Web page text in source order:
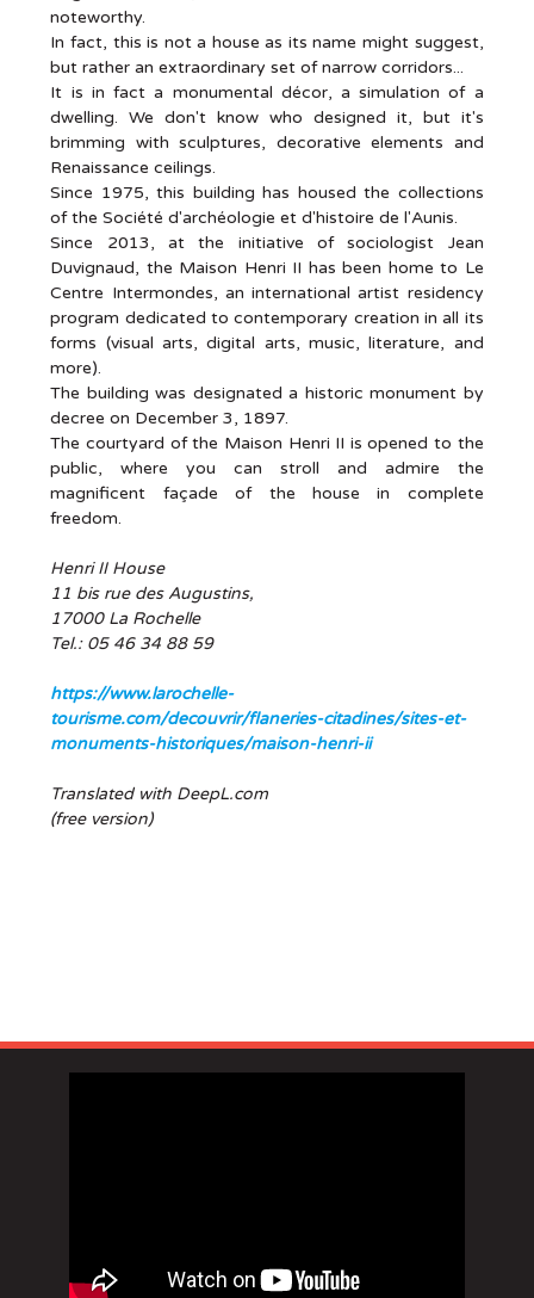
noteworthy.
In fact, this is not a house as its name might suggest,
but rather an extraordinary set of narrow corridors...
It is in fact a monumental décor, a simulation of a
dwelling. We don't know who designed it, but it's
brimming with sculptures, decorative elements and
Renaissance ceilings.
Since 1975, this building has housed the collections
of the Société d'archéologie et d'histoire de l'Aunis.
Since 2013, at the initiative of sociologist Jean
Duvignaud, the Maison Henri II has been home to Le
Centre Intermondes, an international artist residency
program dedicated to contemporary creation in all its
forms (visual arts, digital arts, music, literature, and
more).
The building was designated a historic monument by
decree on December 3, 1897.
The courtyard of the Maison Henri II is opened to the
public, where you can stroll and admire the
magnificent façade of the house in complete
freedom.
Henri II House
11 bis rue des Augustins,
17000 La Rochelle
Tel.: 05 46 34 88 59
https://www.larochelle-
tourisme.com/decouvrir/flaneries-citadines/sites-et-
monuments-historiques/maison-henri-ii
Translated with DeepL.com
(free version)